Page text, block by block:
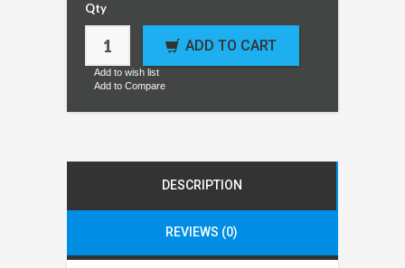
Qty
ADD TO CART
Add to wish list
Add to Compare
DESCRIPTION
REVIEWS (0)